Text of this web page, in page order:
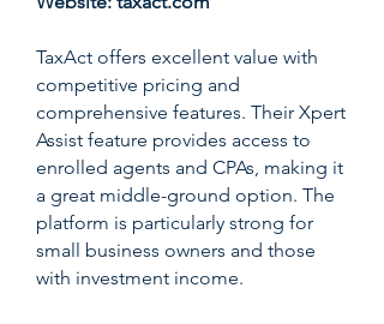
TaxAct offers excellent value with
competitive pricing and
comprehensive features. Their Xpert
Assist feature provides access to
enrolled agents and CPAs, making it
a great middle-ground option. The
platform is particularly strong for
small business owners and those
with investment income.